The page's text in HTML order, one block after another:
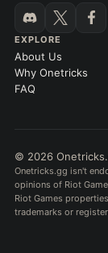
EXPLORE
About Us
Why Onetricks
FAQ
© 2026
Onetricks.gg isn't
opinions of Riot
Riot Games
trademarks or